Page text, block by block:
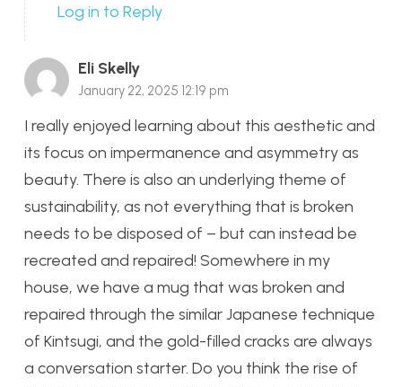
Log in to Reply
Eli Skelly
January 22, 2025 12:19 pm
I really enjoyed learning about this aesthetic and
its focus on impermanence and asymmetry as
beauty. There is also an underlying theme of
sustainability, as not everything that is broken
needs to be disposed of – but can instead be
recreated and repaired! Somewhere in my
house, we have a mug that was broken and
repaired through the similar Japanese technique
of Kintsugi, and the gold-filled cracks are always
a conversation starter. Do you think the rise of